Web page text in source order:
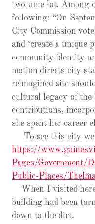
two-acre lot. Among
following: “On
City Commission
and ‘create a unique
community identity
motion directs city
reimagined site
cultural legacy of the
contributions,
she spent her career
To see this city
https://
Pages/Government/
Public-Places/
When I visited
building had been
down to the dirt.